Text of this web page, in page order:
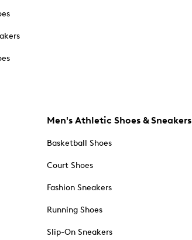
Men's Athletic Shoes & Sneakers
Basketball Shoes
Court Shoes
Fashion Sneakers
Running Shoes
Slip-On Sneakers